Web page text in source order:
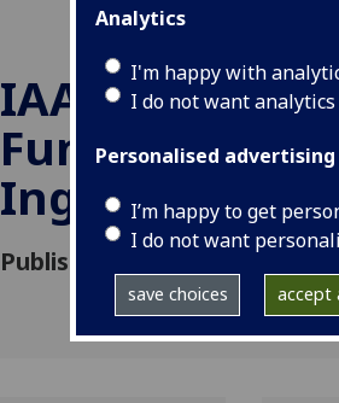
Analytics
I'm happy with
I do not want
Personalised advertising
I’m happy to get
I do not want
save choices accept
IAA Impact
Funds
Inge
Published: 27 September 2022